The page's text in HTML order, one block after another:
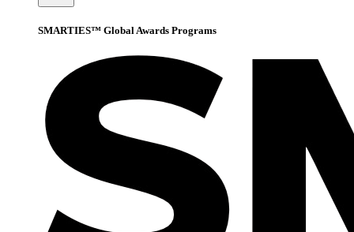
SMARTIES™ Global Awards Programs